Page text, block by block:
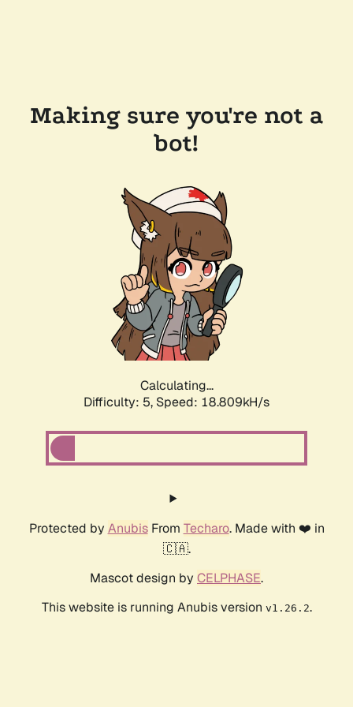
Making sure you're not a
bot!
Calculating...
Difficulty: 5, Speed: 18.809kH/s
Protected by AnubisFrom Techaro. Made with ❤️ in
🇨🇦.
Mascot design by CELPHASE.
This website is running Anubis version v1.26.2.